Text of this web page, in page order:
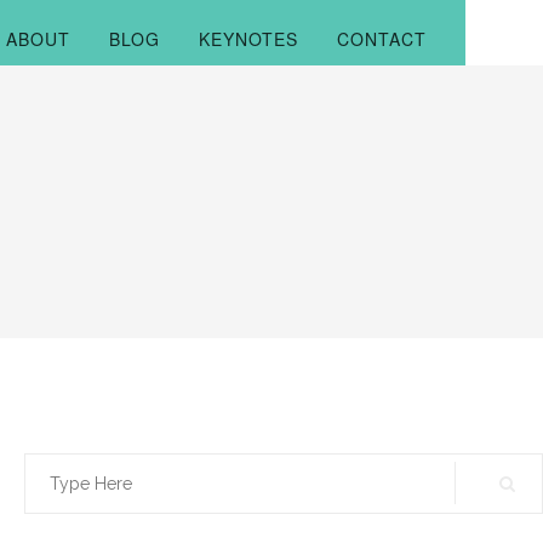
ABOUT BLOG KEYNOTES CONTACT
Search